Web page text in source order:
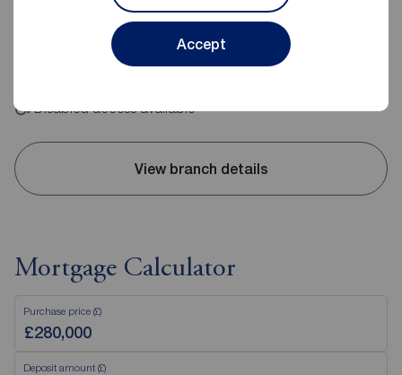
Accept
09:00 - 17:00
09:00 - 16:00
Disabled access available
View branch details
Mortgage Calculator
Purchase price (£)
Deposit amount (£)